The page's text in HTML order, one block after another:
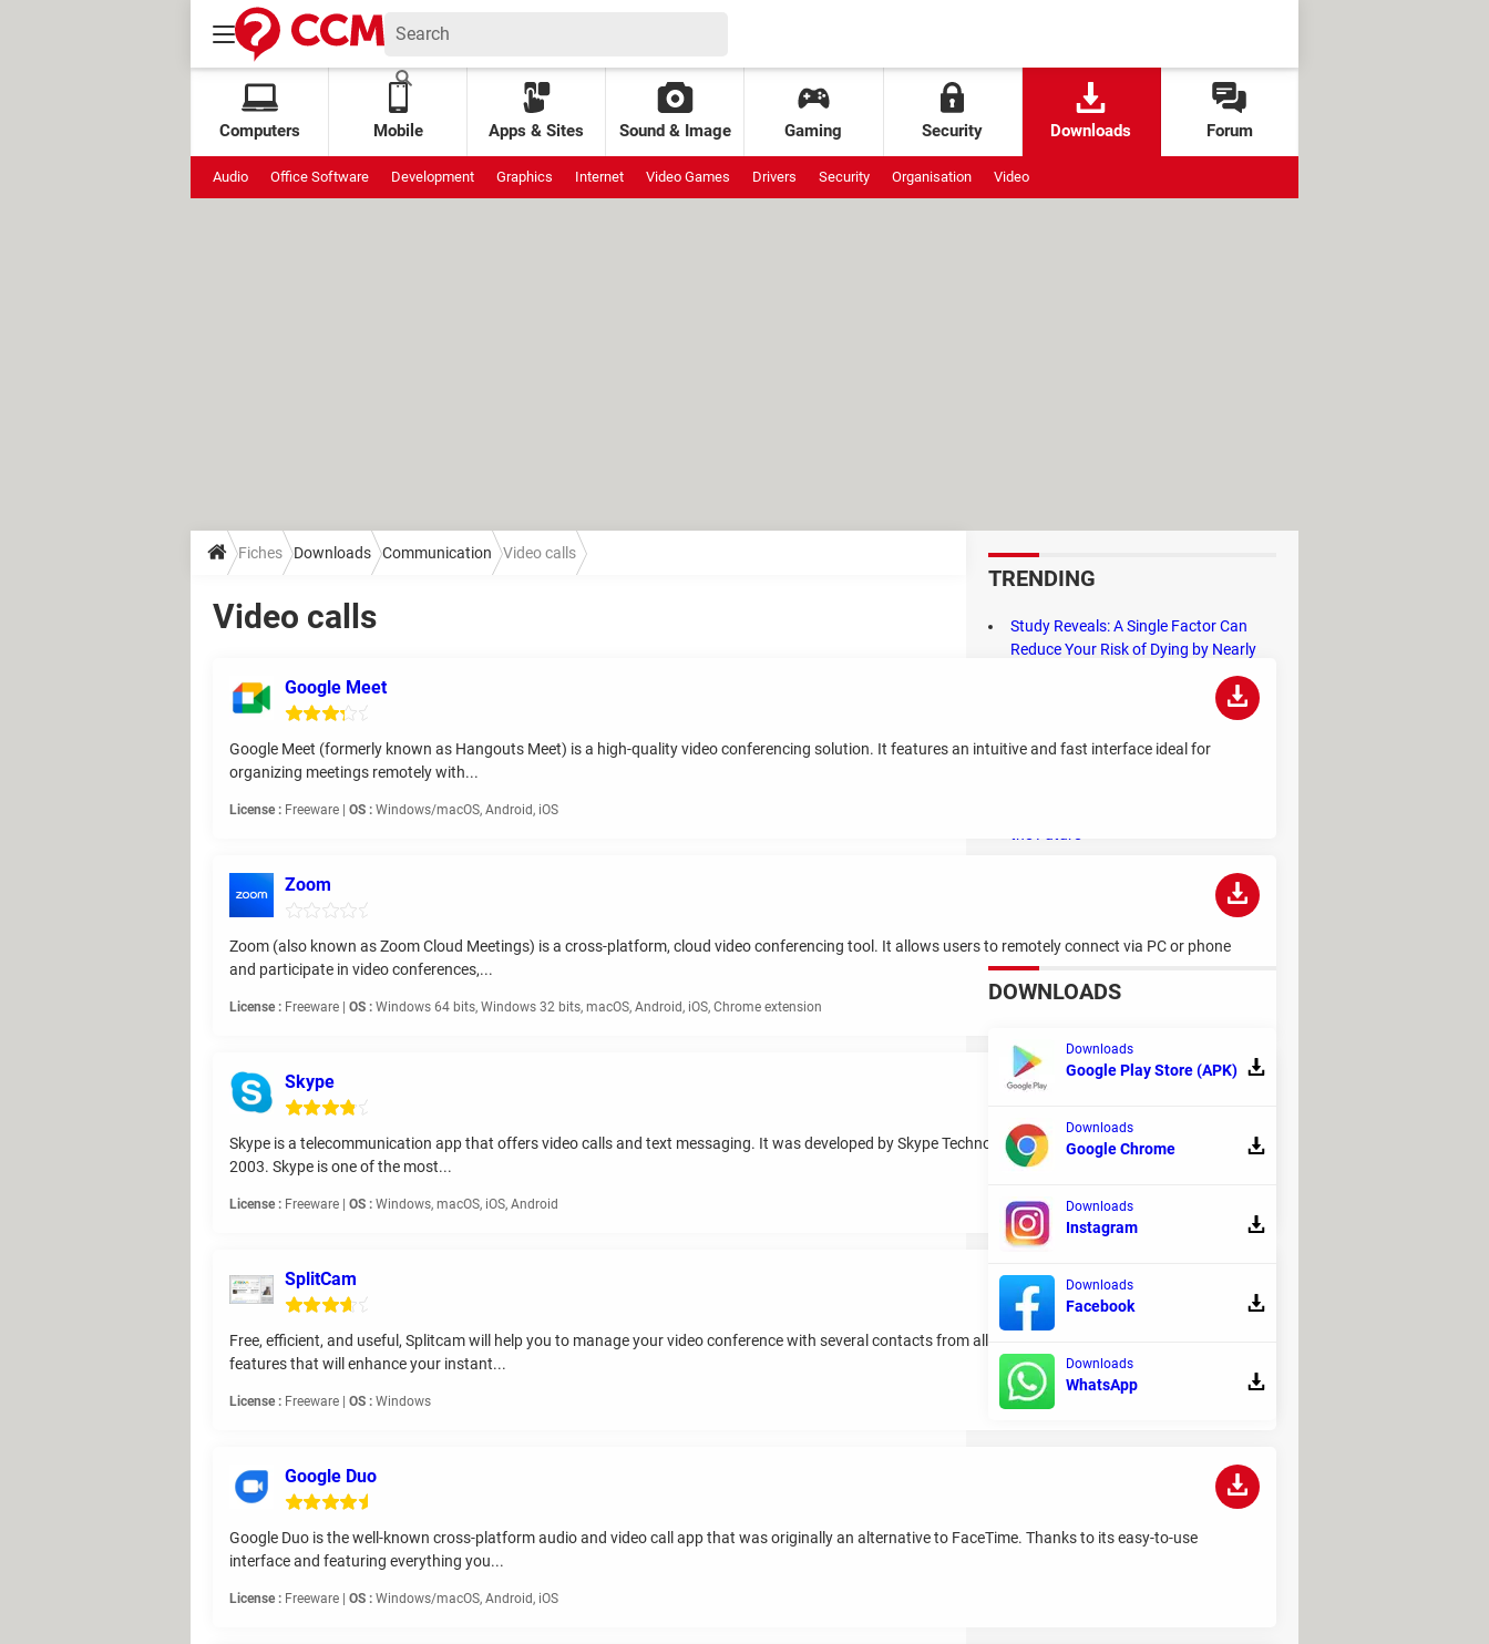
Computers Mobile Apps & Sites Sound & Image Gaming Security Downloads Forum
Audio Office Software Development Graphics Internet Video Games Drivers Security Organisation Video
Fiches Downloads Communication Video calls
Video calls
Google Meet
Google Meet (formerly known as Hangouts Meet) is a high-quality video conferencing solution. It features an intuitive and fast interface ideal for
organizing meetings remotely with...
License : Freeware | OS : Windows/macOS, Android, iOS
Zoom
Zoom (also known as Zoom Cloud Meetings) is a cross-platform, cloud video conferencing tool. It allows users to remotely connect via PC or phone
and participate in video conferences,...
License : Freeware | OS : Windows 64 bits, Windows 32 bits, macOS, Android, iOS, Chrome extension
Skype
Skype is a telecommunication app that offers video calls and text messaging. It was developed by Skype Technologies and initially released in August
2003. Skype is one of the most...
License : Freeware | OS : Windows, macOS, iOS, Android
SplitCam
Free, efficient, and useful, Splitcam will help you to manage your video conference with several contacts from all instant messengers. It provides
features that will enhance your instant...
License : Freeware | OS : Windows
Google Duo
Google Duo is the well-known cross-platform audio and video call app that was originally an alternative to FaceTime. Thanks to its easy-to-use
interface and featuring everything you...
License : Freeware | OS : Windows/macOS, Android, iOS
TRENDING
Study Reveals: A Single Factor Can
Reduce Your Risk of Dying by Nearly
Remember the Kinder Chocolate Kid?
Years of Identity Theft
to Crash? (No, It's Not a Conspiracy)
DOWNLOADS
Downloads
Google Play Store (APK)
Downloads
Google Chrome
Downloads
Instagram
Downloads
Facebook
Downloads
WhatsApp